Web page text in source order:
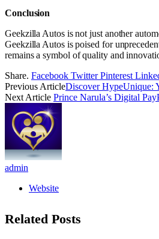
Conclusion
Geekzilla Autos is not just another
Geekzilla Autos is poised for
remains a symbol of quality and
Share. Facebook Twitter Pinterest
Previous ArticleDiscover HypeUnique:
Next Article Prince Narula’s Digital
admin
Website
Related Posts